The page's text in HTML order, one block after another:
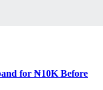
for ₦10K Before